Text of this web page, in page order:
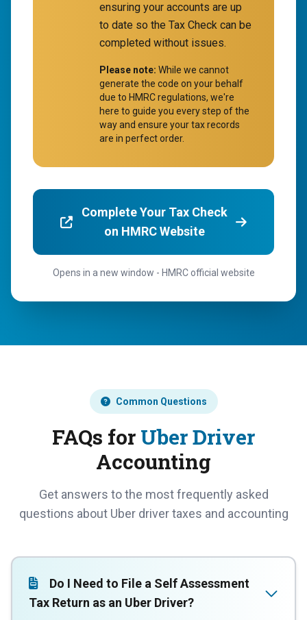
ensuring your accounts are up
to date so the Tax Check can be
completed without issues.
Please note: While we cannot
generate the code on your behalf
due to HMRC regulations, we're
here to guide you every step of the
way and ensure your tax records
are in perfect order.
Complete Your Tax Check
on HMRC Website
Opens in a new window - HMRC official website
Common Questions
FAQs for Uber Driver
Accounting
Get answers to the most frequently asked
questions about Uber driver taxes and accounting
Do I Need to File a Self Assessment
Tax Return as an Uber Driver?